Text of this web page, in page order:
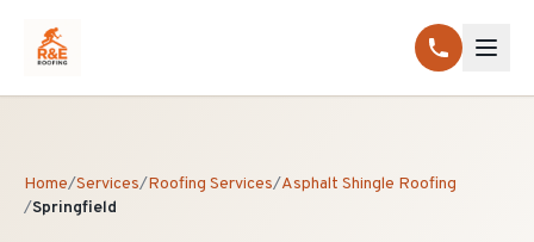
Home/Services/Roofing Services/Asphalt Shingle Roofing
/Springfield